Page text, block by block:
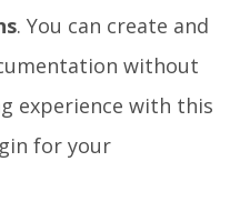
. You can create and
without
experience with this
for your